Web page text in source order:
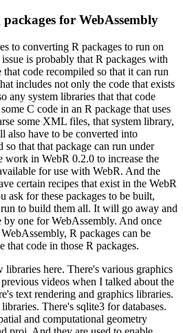
for WebAssembly
to converting R packages to run on
is probably that R packages with
code recompiled so that it can run
includes not only the code that exists
any system libraries that that code
C code in an R package that uses
some XML files, that system library,
have to be converted into
so that that package can run under
work in WebR 0.2.0 to increase the
for use with WebR. And the
certain recipes that exist in the WebR
ask for these packages to be built,
to build them all. It will go away and
by one for WebAssembly. And once
R packages can be
that code in those R packages.
libraries here. There's various graphics
videos when I talked about the
text rendering and graphics libraries.
There's sqlite3 for databases.
and computational geometry